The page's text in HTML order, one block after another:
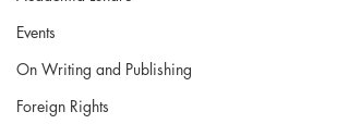
Events
On Writing and Publishing
Foreign Rights